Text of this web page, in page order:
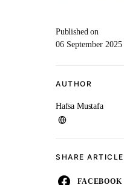
Published on
06 September 2025
AUTHOR
Hafsa Mustafa
SHARE ARTICLE
FACEBOOK